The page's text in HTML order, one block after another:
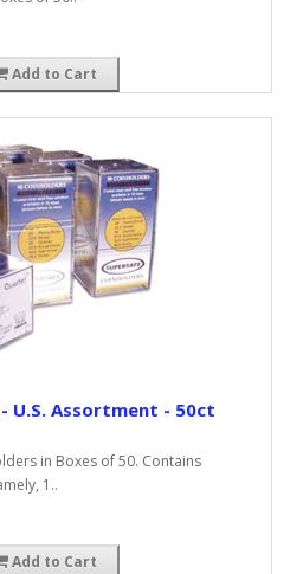
Add to Cart
U.S. Assortment - 50ct
in Boxes of 50. Contains
1..
Add to Cart